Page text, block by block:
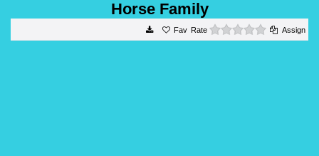
Horse Family
Rate 0 starsAssign